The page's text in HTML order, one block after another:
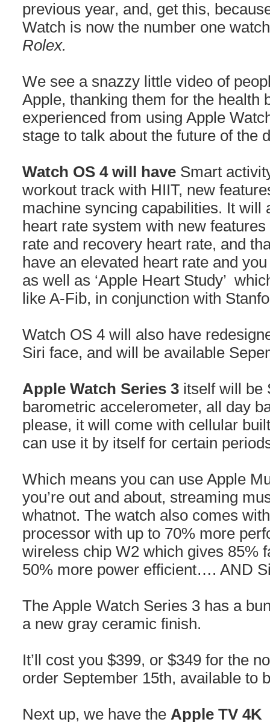
previous year, and, get this,
Watch is now the number one
Rolex.
We see a snazzy little video of
Apple, thanking them for the health
experienced from using Apple
stage to talk about the future of the
Watch OS 4 will have Smart
workout track with HIIT, new
machine syncing capabilities. It will
heart rate system with new
rate and recovery heart rate, and
have an elevated heart rate and
as well as ‘Apple Heart Study’
like A-Fib, in conjunction with
Watch OS 4 will also have
Siri face, and will be available
Apple Watch Series 3 itself will be
barometric accelerometer, all day
please, it will come with cellular
can use it by itself for certain
Which means you can use Apple
you’re out and about, streaming
whatnot. The watch also comes
processor with up to 70% more
wireless chip W2 which gives 85%
50% more power efficient…. AND
The Apple Watch Series 3 has a
a new gray ceramic finish.
It’ll cost you $399, or $349 for the
order September 15th, available to
Next up, we have the Apple TV 4K